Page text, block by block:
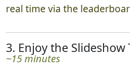
real time via the
3. Enjoy the Slideshow
~15 minutes